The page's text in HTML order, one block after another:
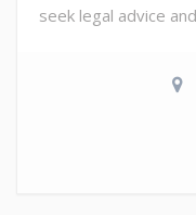
seek legal advice